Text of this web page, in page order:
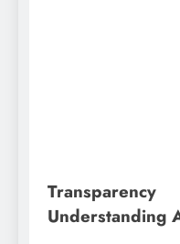
Understanding